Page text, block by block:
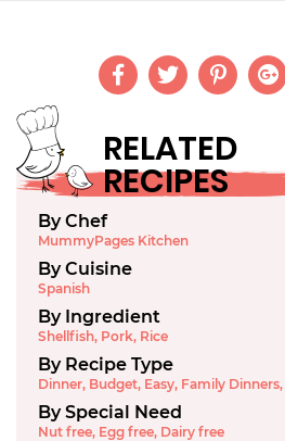
RELATED
RECIPES
By Chef
MummyPages Kitchen
By Cuisine
Spanish
By Ingredient
Shellfish, Pork, Rice
By Recipe Type
Dinner, Budget, Easy, Family Dinners,
By Special Need
Nut free, Egg free, Dairy free